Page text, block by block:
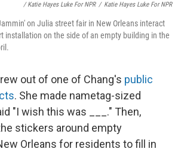
/ Katie Hayes Luke For NPR / Katie Hayes Luke For NPR
on Julia street fair in New Orleans interact
installation on the side of an empty building in the
out of one of Chang's public
. She made nametag-sized
"I wish this was ___." Then,
stickers around empty
Orleans for residents to fill in